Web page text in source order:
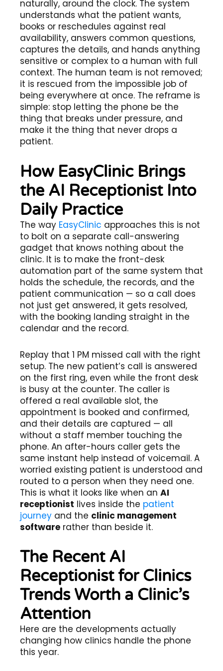
naturally, around the clock. The system
understands what the patient wants,
books or reschedules against real
availability, answers common questions,
captures the details, and hands anything
sensitive or complex to a human with full
context. The human team is not removed;
it is rescued from the impossible job of
being everywhere at once. The reframe is
simple: stop letting the phone be the
thing that breaks under pressure, and
make it the thing that never drops a
patient.
How EasyClinic Brings
the AI Receptionist Into
Daily Practice
The way EasyClinic approaches this is not
to bolt on a separate call-answering
gadget that knows nothing about the
clinic. It is to make the front-desk
automation part of the same system that
holds the schedule, the records, and the
patient communication — so a call does
not just get answered, it gets resolved,
with the booking landing straight in the
calendar and the record.
Replay that 1 PM missed call with the right
setup. The new patient’s call is answered
on the first ring, even while the front desk
is busy at the counter. The caller is
offered a real available slot, the
appointment is booked and confirmed,
and their details are captured — all
without a staff member touching the
phone. An after-hours caller gets the
same instant help instead of voicemail. A
worried existing patient is understood and
routed to a person when they need one.
This is what it looks like when an AI
receptionist lives inside the patient
journey and the clinic management
software rather than beside it.
The Recent AI
Receptionist for Clinics
Trends Worth a Clinic’s
Attention
Here are the developments actually
changing how clinics handle the phone
this year.